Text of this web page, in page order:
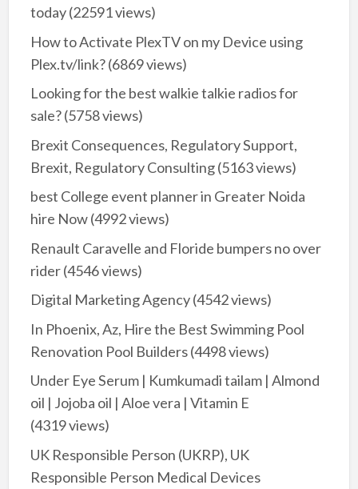
today(22591 views)
How to Activate PlexTV on my Device using
Plex.tv/link?(6869 views)
Looking for the best walkie talkie radios for
sale?(5758 views)
Brexit Consequences, Regulatory Support,
Brexit, Regulatory Consulting(5163 views)
best College event planner in Greater Noida
hire Now(4992 views)
Renault Caravelle and Floride bumpers no over
rider(4546 views)
Digital Marketing Agency(4542 views)
In Phoenix, Az, Hire the Best Swimming Pool
Renovation Pool Builders(4498 views)
Under Eye Serum | Kumkumadi tailam | Almond
oil | Jojoba oil | Aloe vera | Vitamin E
(4319 views)
UK Responsible Person (UKRP), UK
Responsible Person Medical Devices